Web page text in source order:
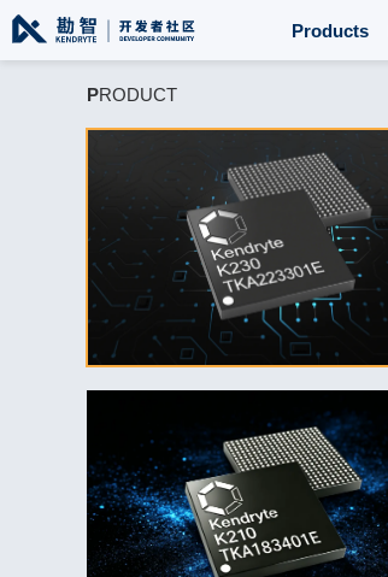
Products
PRODUCT